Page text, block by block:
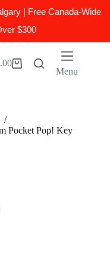
| Free Canada-Wide
$300
Menu
/
Pocket Pop! Key